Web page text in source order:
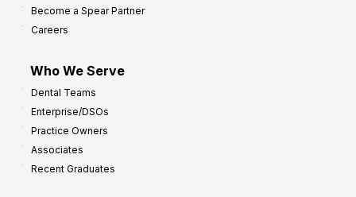
Become a Spear Partner
Careers
Who We Serve
Dental Teams
Enterprise/DSOs
Practice Owners
Associates
Recent Graduates